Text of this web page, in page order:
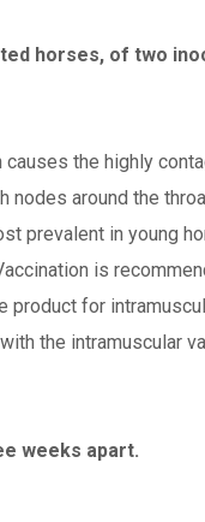
horses, of two
the highly
around the
in young
is
for
the intramuscular
weeks apart.